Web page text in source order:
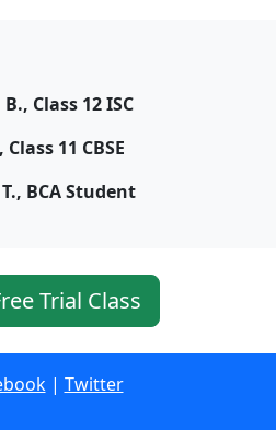
Class 12 ISC
11 CBSE
BCA Student
Trial Class
| Twitter